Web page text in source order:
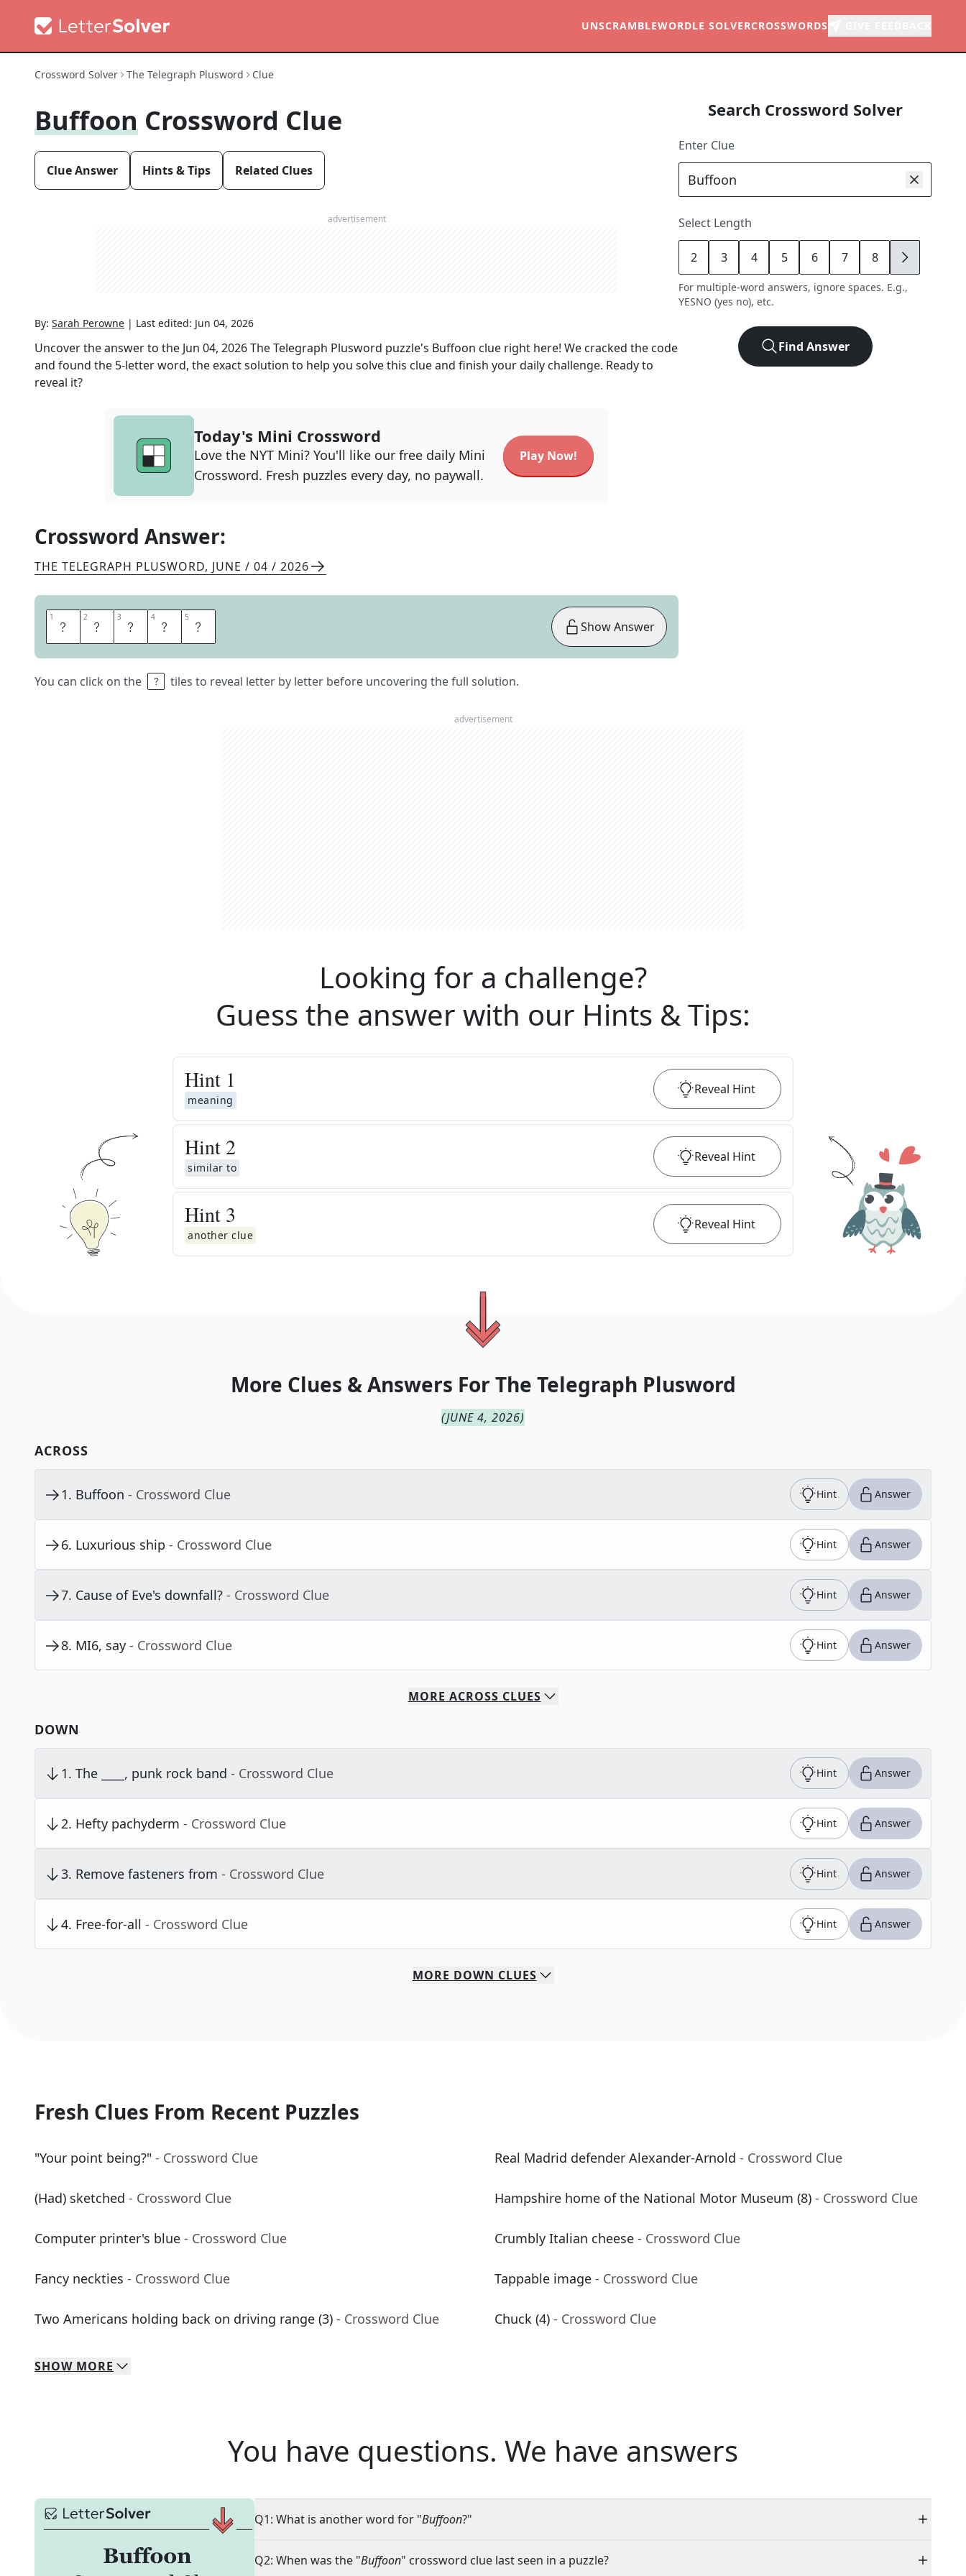
UNSCRAMBLEWORDLE SOLVERCROSSWORDS
Crossword Solver The Telegraph Plusword Clue
Buffoon Crossword Clue
Clue Answer Hints & Tips Related Clues
advertisement
By: Sarah Perowne | Last edited: Jun 04, 2026
Uncover the answer to the Jun 04, 2026The Telegraph Plusword puzzle's Buffoon clue right here! We cracked the code
and found the 5-letter word, the exact solution to help you solve this clue and finish your daily challenge. Ready to
reveal it?
Today's Mini Crossword
Love the NYT Mini? You'll like our free daily Mini
Crossword. Fresh puzzles every day, no paywall.
Play Now!
Crossword Answer:
THE TELEGRAPH PLUSWORD, JUNE / 04 / 2026
1 C 2 H 3 U 4 M 5 P
You can click on the tiles to reveal letter by letter before uncovering the full solution.
Show Answer
Search Crossword Solver
Enter Clue
Select Length
2 3 4 5 6 7 8 9
For multiple-word answers, ignore spaces. E.g.,
YESNO (yes no), etc.
Find Answer
advertisement
Looking for a challenge?
Guess the answer with our Hints & Tips:
Hint 1
meaning
Reveal Hint
Hint 2
similar to
Reveal Hint
Hint 3
another clue
Reveal Hint
More Clues & Answers For The Telegraph Plusword
(JUNE 4, 2026)
ACROSS
1. Buffoon - Crossword Clue Hint Answer
6. Luxurious ship - Crossword Clue Hint Answer
7. Cause of Eve's downfall? - Crossword Clue Hint Answer
8. MI6, say - Crossword Clue Hint Answer
MORE ACROSS CLUES
DOWN
1. The ____, punk rock band - Crossword Clue Hint Answer
2. Hefty pachyderm - Crossword Clue Hint Answer
3. Remove fasteners from - Crossword Clue Hint Answer
4. Free-for-all - Crossword Clue Hint Answer
MORE DOWN CLUES
Fresh Clues From Recent Puzzles
"Your point being?" - Crossword Clue Real Madrid defender Alexander-Arnold - Crossword Clue
(Had) sketched - Crossword Clue Hampshire home of the National Motor Museum (8) - Crossword Clue
Computer printer's blue - Crossword Clue Crumbly Italian cheese - Crossword Clue
Fancy neckties - Crossword Clue Tappable image - Crossword Clue
Two Americans holding back on driving range (3) - Crossword Clue Chuck (4) - Crossword Clue
SHOW MORE
You have questions. We have answers
Q1: What is another word for "Buffoon?"
Q2: When was the "Buffoon" crossword clue last seen in a puzzle?